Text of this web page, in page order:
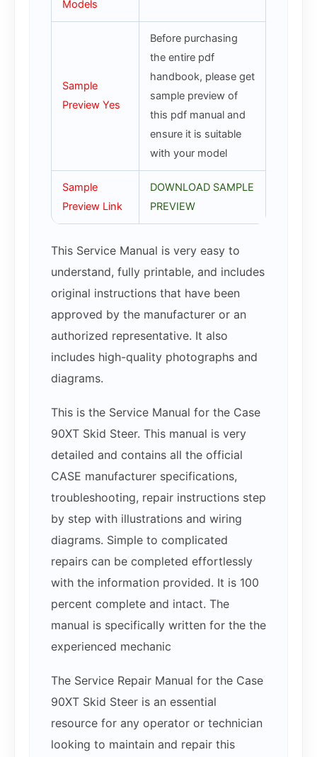
Models
Sample
Preview Yes
Before purchasing
the entire pdf
handbook, please get
sample preview of
this pdf manual and
ensure it is suitable
with your model
Sample
Preview Link
DOWNLOAD SAMPLE
PREVIEW
This Service Manual is very easy to
understand, fully printable, and includes
original instructions that have been
approved by the manufacturer or an
authorized representative. It also
includes high-quality photographs and
diagrams.
This is the Service Manual for the Case
90XT Skid Steer. This manual is very
detailed and contains all the official
CASE manufacturer specifications,
troubleshooting, repair instructions step
by step with illustrations and wiring
diagrams. Simple to complicated
repairs can be completed effortlessly
with the information provided. It is 100
percent complete and intact. The
manual is specifically written for the the
experienced mechanic
The Service Repair Manual for the Case
90XT Skid Steer is an essential
resource for any operator or technician
looking to maintain and repair this